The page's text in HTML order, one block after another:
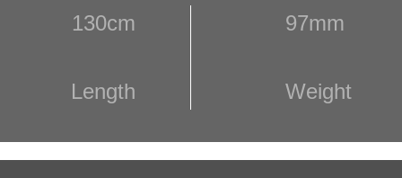
130cm
Length
97mm
Weight